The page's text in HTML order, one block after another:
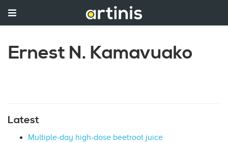
Ernest N. Kamavuako
Latest
Multiple-day high-dose beetroot juice